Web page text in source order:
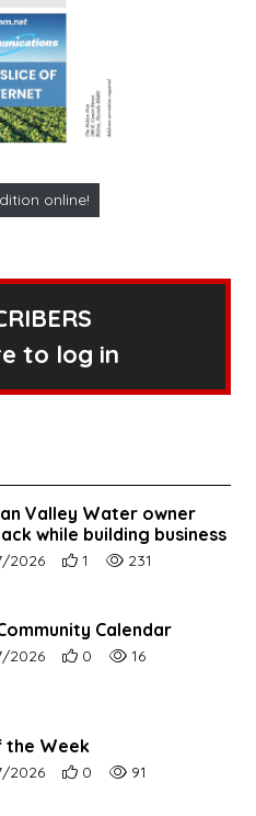
online!
to log in
Valley Water owner
while building business
date:
2026 Number of users' positive
1 Number of article
231
Calendar
date:
2026 Number of users' positive
0 Number of article
16
the Week
date:
2026 Number of users' positive
0 Number of article
91